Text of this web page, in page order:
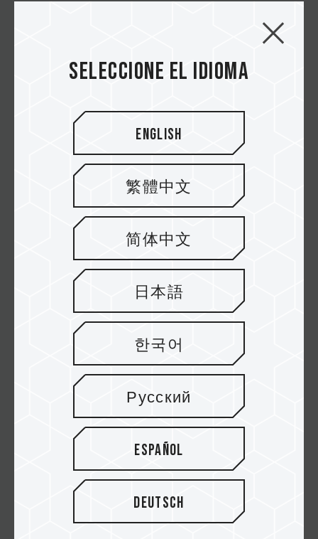
VULCANα DDR5 DESKTOP MEMORY RED (FOR
AMD EXPO)
VULCAN DDR5 LAPTOP MEMORY BLACK
VULCAN Z DDR4 DESKTOP MEMORY GRAY
VULCAN Z DDR4 DESKTOP MEMORY RED
VULCAN TUF Gaming Alliance DDR4
DESKTOP MEMORY
VULCAN DDR4 DESKTOP MEMORY RED
VULCAN DDR4 DESKTOP MEMORY GRAY
VULCAN DDR4 LAPTOP MEMORY
Seleccione el idioma
English
繁體中文
简体中文
日本語
한국어
Русский
Español
Deutsch